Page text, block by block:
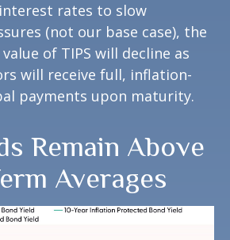
rates to slow
(not our base case), the
of TIPS will decline as
will receive full, inflation-
payments upon maturity.
Remain Above
Averages